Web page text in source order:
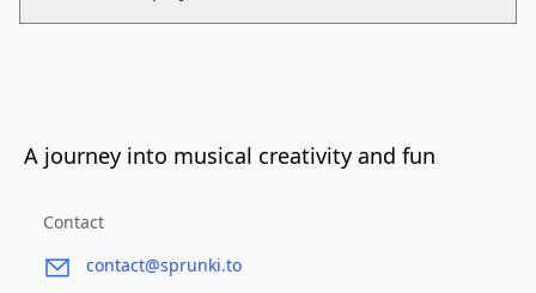
A journey into musical creativity and fun
Contact
contact@sprunki.to